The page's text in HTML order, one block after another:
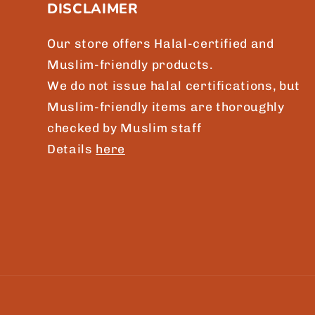
n
t
e
n
t
DISCLAIMER
Our store offers Halal-certified and
Muslim-friendly products.
We do not issue halal certifications, but
Muslim-friendly items are thoroughly
checked by Muslim staff
Details here